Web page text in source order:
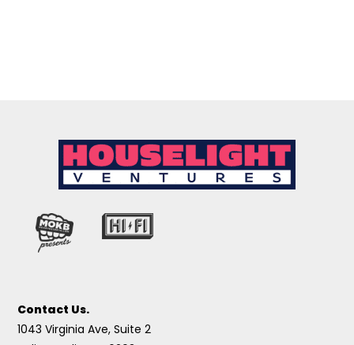
Contact Us.
1043 Virginia Ave, Suite 2